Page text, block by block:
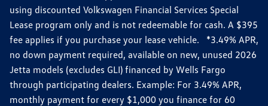
using discounted Volkswagen Financial Services Special
Lease program only and is not redeemable for cash. A $395
fee applies if you purchase your lease vehicle. *3.49% APR,
no down payment required, available on new, unused 2026
Jetta models (excludes GLI) financed by Wells Fargo
through participating dealers. Example: For 3.49% APR,
monthly payment for every $1,000 you finance for 60